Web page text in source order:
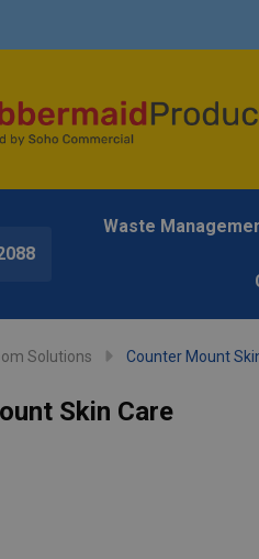
Waste
Solutions Counter Mount
Skin Care